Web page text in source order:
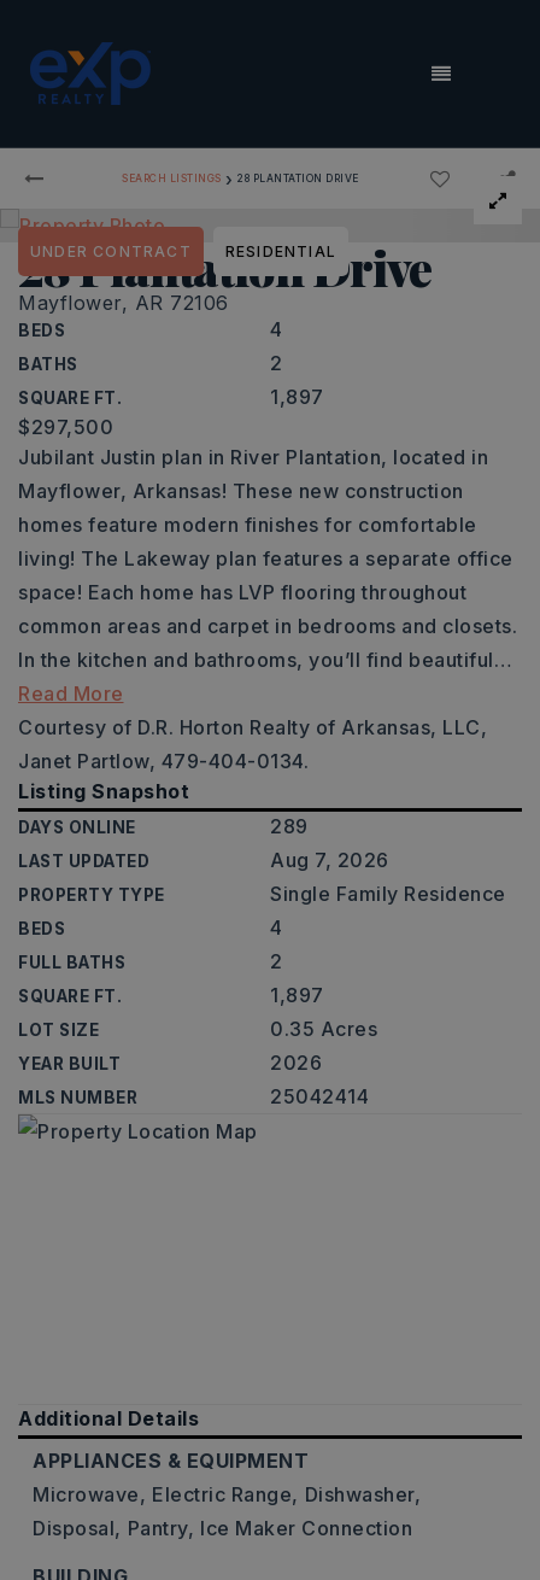
MENU
SEARCH LISTINGS › 28 PLANTATION DRIVE
28 Plantation Drive
Mayflower, AR 72106
BEDS 4
BATHS 2
SQUARE FT. 1,897
UNDER CONTRACT RESIDENTIAL
$297,500
Jubilant Justin plan in River Plantation, located in
Mayflower, Arkansas! These new construction
homes feature modern finishes for comfortable
living! The Lakeway plan features a separate office
space! Each home has LVP flooring throughout
common areas and carpet in bedrooms and closets.
In the kitchen and bathrooms, you’ll find beautiful…
Read More
Courtesy of D.R. Horton Realty of Arkansas, LLC,
Janet Partlow, 479-404-0134.
Listing Snapshot
DAYS ONLINE 289
LAST UPDATED Aug 7, 2026
PROPERTY TYPE Single Family Residence
BEDS 4
FULL BATHS 2
SQUARE FT. 1,897
LOT SIZE 0.35 Acres
YEAR BUILT 2026
MLS NUMBER 25042414
Additional Details
APPLIANCES & EQUIPMENT
Microwave, Electric Range, Dishwasher,
Disposal, Pantry, Ice Maker Connection